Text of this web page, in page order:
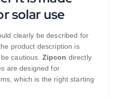
solar use
clearly be described for
product description is
cautious. Zipcon directly
are designed for
which is the right starting